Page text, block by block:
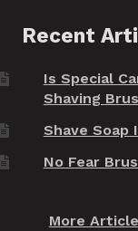
Recent
Is Special
Shaving
Shave Soap
No Fear
More